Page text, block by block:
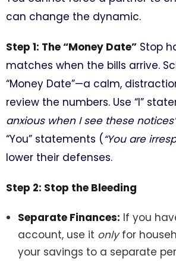
can change the dynamic.
Step 1: The “Money Date” Stop
matches when the bills arrive.
“Money Date”—a calm,
review the numbers. Use “I”
anxious when I see these
“You” statements (“You are
lower their defenses.
Step 2: Stop the Bleeding
Separate Finances: If you
account, use it onlyfor
your savings to a separate